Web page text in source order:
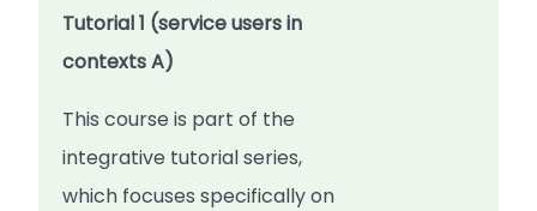
Tutorial 1 (service users in
contexts A)
This course is part of the
integrative tutorial series,
which focuses specifically on